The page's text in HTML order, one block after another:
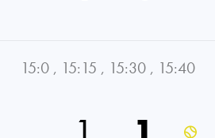
15:0 , 15:15 , 15:30 , 15:40